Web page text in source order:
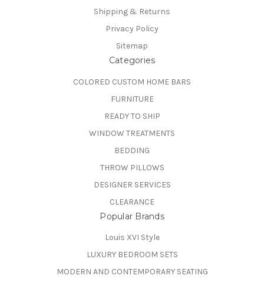
Shipping & Returns
Privacy Policy
Sitemap
Categories
COLORED CUSTOM HOME BARS
FURNITURE
READY TO SHIP
WINDOW TREATMENTS
BEDDING
THROW PILLOWS
DESIGNER SERVICES
CLEARANCE
Popular Brands
Louis XVI Style
LUXURY BEDROOM SETS
MODERN AND CONTEMPORARY SEATING